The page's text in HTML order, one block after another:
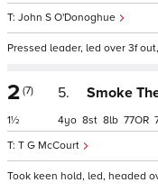
John S O'Donoghue
Pressed leader, led over 3f
2 (7)
1½
5. Smoke
T G McCourt
4 8 8 77
Took keen hold, led, headed